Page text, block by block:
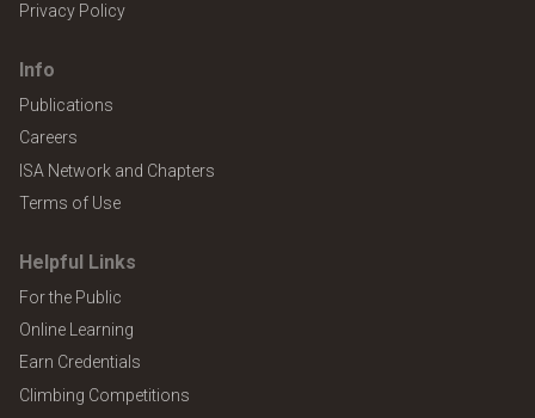
Privacy Policy
Info
Publications
Careers
ISA Network and Chapters
Terms of Use
Helpful Links
For the Public
Online Learning
Earn Credentials
Climbing Competitions